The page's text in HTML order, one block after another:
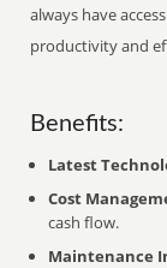
always have
productivity and
Benefits:
Latest
Cost
cash flow.
Maintenance